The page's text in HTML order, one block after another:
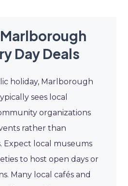
Day Deals
holiday, Marlborough
sees local
organizations
rather than
Expect local museums
to host open days or
Many local cafés and